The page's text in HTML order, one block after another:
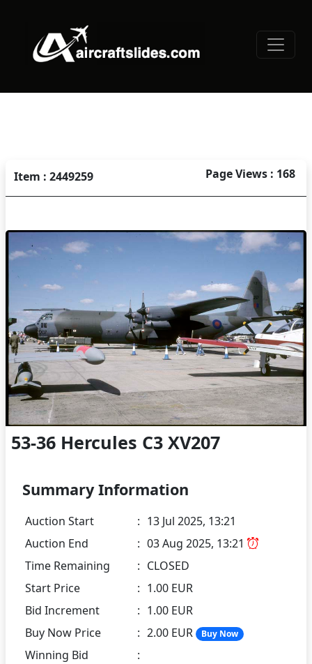
Item : 2449259 Page Views : 168
53-36 Hercules C3 XV207
Summary Information
Auction Start : 13 Jul 2025, 13:21
Auction End
: 03 Aug 2025, 13:21
Time Remaining
: CLOSED
Start Price
: 1.00 EUR
Bid Increment
: 1.00 EUR
Buy Now Price
: 2.00 EUR Buy Now
Winning Bid
: